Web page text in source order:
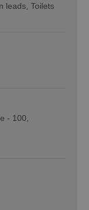
leads Toilets
- 100